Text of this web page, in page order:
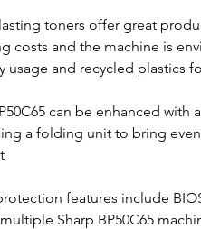
toners offer great
costs and the machine is
usage and recycled plastics
can be enhanced
a folding unit to bring
features include
Sharp BP50C65